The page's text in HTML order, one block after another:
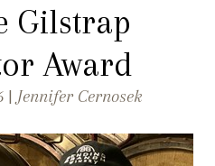
Gilstrap
Award
| Jennifer Cernosek